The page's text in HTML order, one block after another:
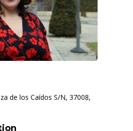
de los Caídos S/N, 37008,